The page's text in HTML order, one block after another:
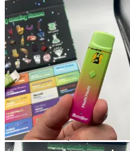
Blog
Checkout
Cart 🛒
Testimonials
Refund and Returns
My account
Login
Cart /$0.00
No products in the